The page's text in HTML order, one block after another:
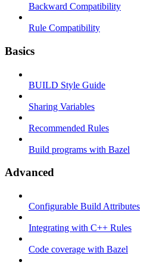
Backward Compatibility
Rule Compatibility
Basics
BUILD Style Guide
Sharing Variables
Recommended Rules
Build programs with Bazel
Advanced
Configurable Build Attributes
Integrating with C++ Rules
Code coverage with Bazel